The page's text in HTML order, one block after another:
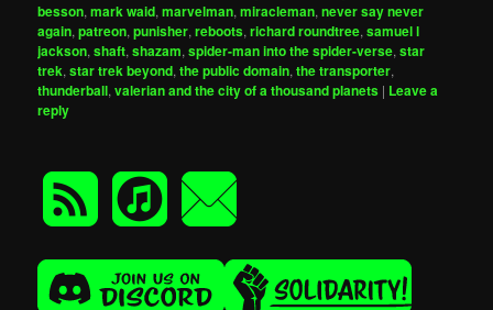
besson,mark waid,marvelman,miracleman,never say never
again,patreon,punisher,reboots,richard roundtree,samuel l
jackson,shaft,shazam,spider-man into the spider-verse,star
trek,star trek beyond,the public domain,the transporter,
thunderball,valerian and the city of a thousand planets | Leave a
reply